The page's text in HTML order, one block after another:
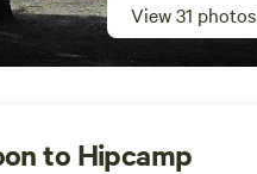
View 31 photos
to Hipcamp